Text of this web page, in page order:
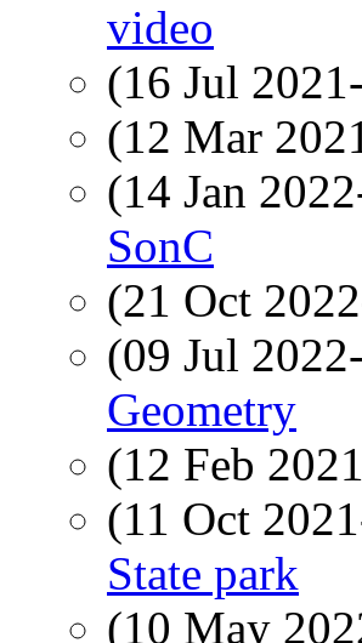
video
(16 Jul
(12 Mar
(14 Jan
SonC
(21 Oct
(09 Jul
Geometry
(12 Feb
(11 Oct
State park
(10 May